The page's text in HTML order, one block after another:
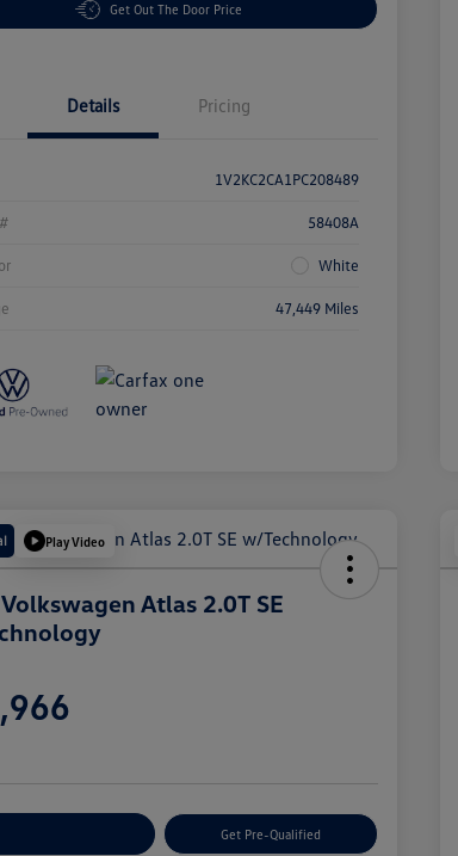
Get Out The Door Price
Details Pricing
1V2KC2CA1PC208489
58408A
White
47,449 Miles
Play Video
Atlas 2.0T SE
Get Pre-Qualified